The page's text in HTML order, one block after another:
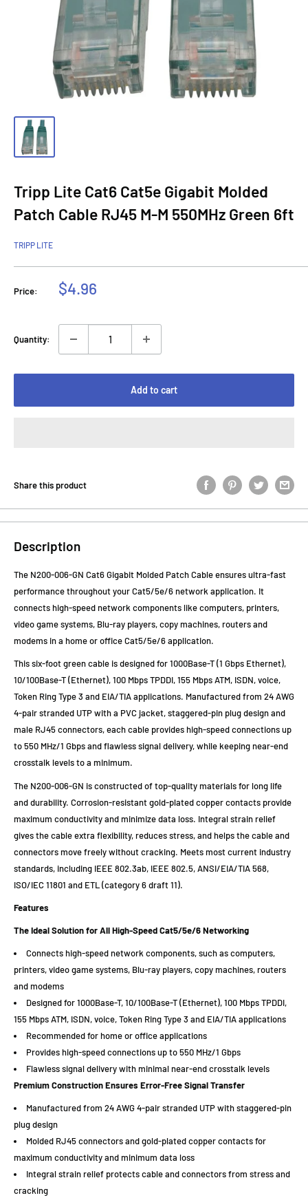
Tripp Lite Cat6 Cat5e Gigabit Molded
Patch Cable RJ45 M-M 550MHz Green 6ft
TRIPP LITE
Price:
Sale
$4.96
Quantity:
Add to cart
Share this product
Description
The N200-006-GN Cat6 Gigabit Molded Patch Cable ensures ultra-fast
performance throughout your Cat5/5e/6 network application. It
connects high-speed network components like computers, printers,
video game systems, Blu-ray players, copy machines, routers and
modems in a home or office Cat5/5e/6 application.
This six-foot green cable is designed for 1000Base-T (1 Gbps Ethernet),
10/100Base-T (Ethernet), 100 Mbps TPDDI, 155 Mbps ATM, ISDN, voice,
Token Ring Type 3 and EIA/TIA applications. Manufactured from 24 AWG
4-pair stranded UTP with a PVC jacket, staggered-pin plug design and
male RJ45 connectors, each cable provides high-speed connections up
to 550 MHz/1 Gbps and flawless signal delivery, while keeping near-end
crosstalk levels to a minimum.
The N200-006-GN is constructed of top-quality materials for long life
and durability. Corrosion-resistant gold-plated copper contacts provide
maximum conductivity and minimize data loss. Integral strain relief
gives the cable extra flexibility, reduces stress, and helps the cable and
connectors move freely without cracking. Meets most current industry
standards, including IEEE 802.3ab, IEEE 802.5, ANSI/EIA/TIA 568,
ISO/IEC 11801 and ETL (category 6 draft 11).
Features
The Ideal Solution for All High-Speed Cat5/5e/6 Networking
Connects high-speed network components, such as computers,
printers, video game systems, Blu-ray players, copy machines, routers
and modems
Designed for 1000Base-T, 10/100Base-T (Ethernet), 100 Mbps TPDDI,
155 Mbps ATM, ISDN, voice, Token Ring Type 3 and EIA/TIA applications
Recommended for home or office applications
Provides high-speed connections up to 550 MHz/1 Gbps
Flawless signal delivery with minimal near-end crosstalk levels
Premium Construction Ensures Error-Free Signal Transfer
Manufactured from 24 AWG 4-pair stranded UTP with staggered-pin
plug design
Molded RJ45 connectors and gold-plated copper contacts for
maximum conductivity and minimum data loss
Integral strain relief protects cable and connectors from stress and
cracking